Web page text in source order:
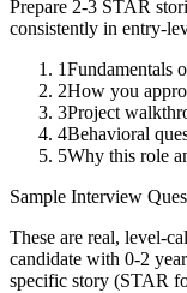
Prepare 2-3 STAR
consistently in entry-
1Fundamentals
2How you
3Project
4Behavioral
5Why this role
Sample Interview
These are real, level-
candidate with 0-2
specific story (STAR